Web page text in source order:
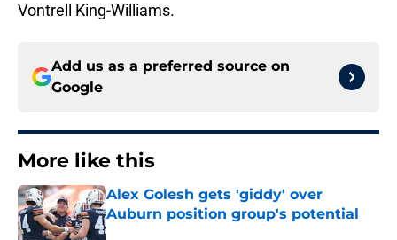
Vontrell King-Williams.
Add us as a preferred source on
Google
More like this
Alex Golesh gets 'giddy' over
Auburn position group's potential
Published by on Invalid Date